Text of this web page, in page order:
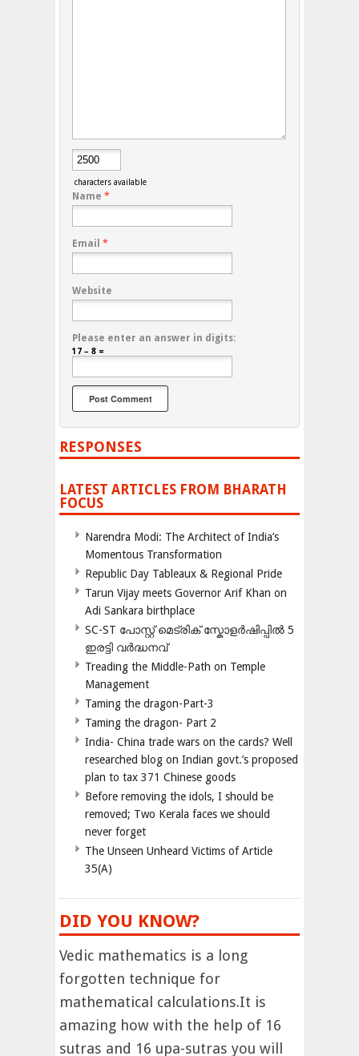
characters available
Name *
Email *
Website
Please enter an answer in digits:
17 − 8 =
RESPONSES
LATEST ARTICLES FROM BHARATH
FOCUS
Narendra Modi: The Architect of India’s
Momentous Transformation
Republic Day Tableaux & Regional Pride
Tarun Vijay meets Governor Arif Khan on
Adi Sankara birthplace
SC-ST പോസ്റ്റ് മെട്രിക് സ്കോളർഷിപ്പിൽ 5
ഇരട്ടി വർദ്ധനവ്
Treading the Middle-Path on Temple
Management
Taming the dragon-Part-3
Taming the dragon- Part 2
India- China trade wars on the cards? Well
researched blog on Indian govt.’s proposed
plan to tax 371 Chinese goods
Before removing the idols, I should be
removed; Two Kerala faces we should
never forget
The Unseen Unheard Victims of Article
35(A)
DID YOU KNOW?
Vedic mathematics is a long
forgotten technique for
mathematical calculations.It is
amazing how with the help of 16
sutras and 16 upa-sutras you will